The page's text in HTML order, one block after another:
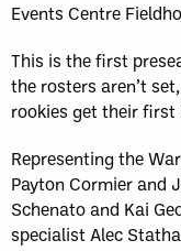
Events Centre
This is the first
the rosters aren’t
rookies get their first
Representing the
Payton Cormier and
Schenato and Kai
specialist Alec